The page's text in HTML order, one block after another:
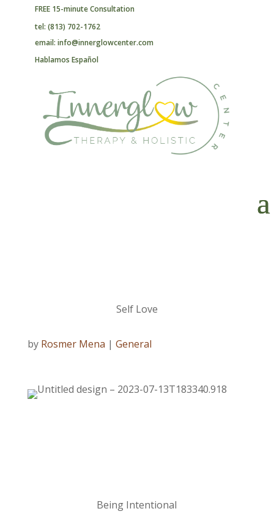
FREE 15-minute Consultation
tel: (813) 702-1762
email: info@innerglowcenter.com
Hablamos Español
Self Love
by Rosmer Mena | General
Being Intentional